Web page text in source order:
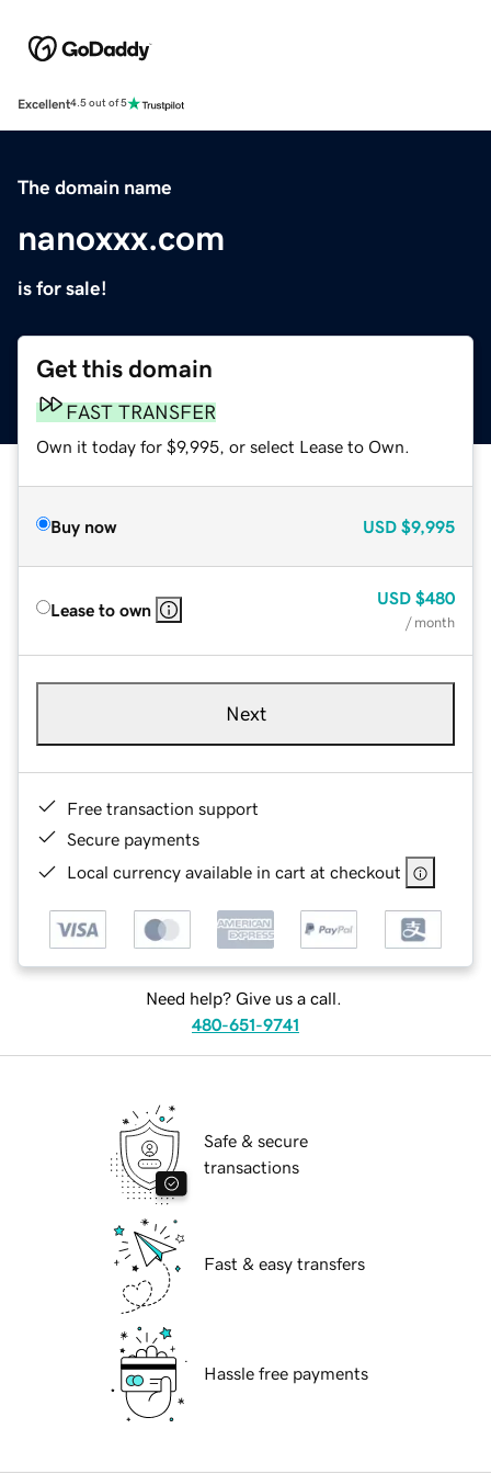
Excellent4.5 out of 5
The domain name
nanoxxx.com
is for sale!
Get this domain
FAST TRANSFER
Own it today for $9,995, or select Lease to Own.
Buy now USD $9,995
Lease to own
USD $480
/ month
Next
Free transaction support
Secure payments
Local currency available in cart at checkout
Need help? Give us a call.
480-651-9741
Safe & secure
transactions
Fast & easy transfers
Hassle free payments